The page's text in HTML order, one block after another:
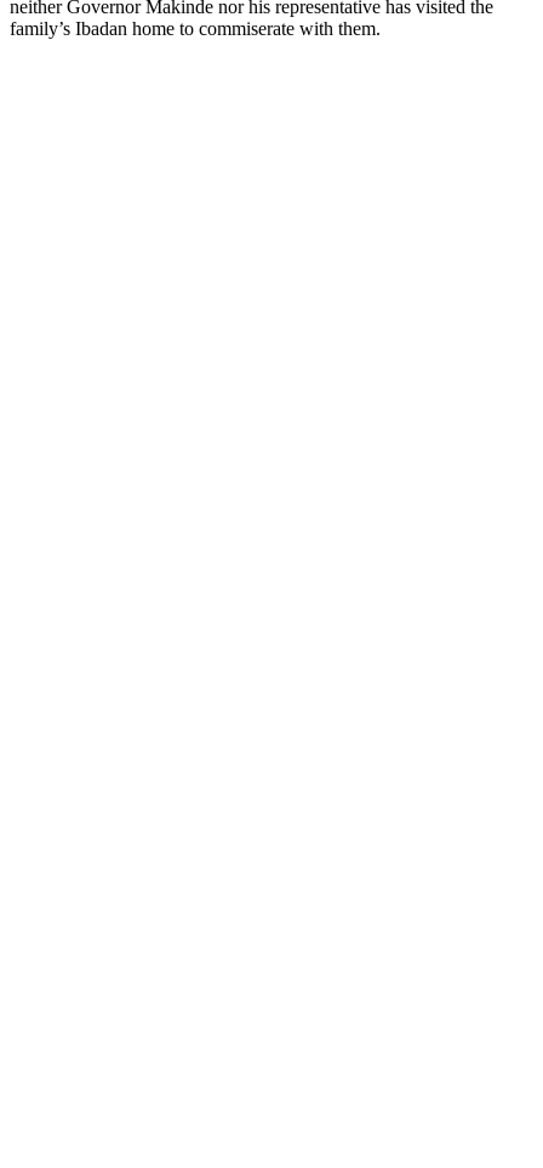
neither Governor Makinde nor his representative has visited the
family’s Ibadan home to commiserate with them.